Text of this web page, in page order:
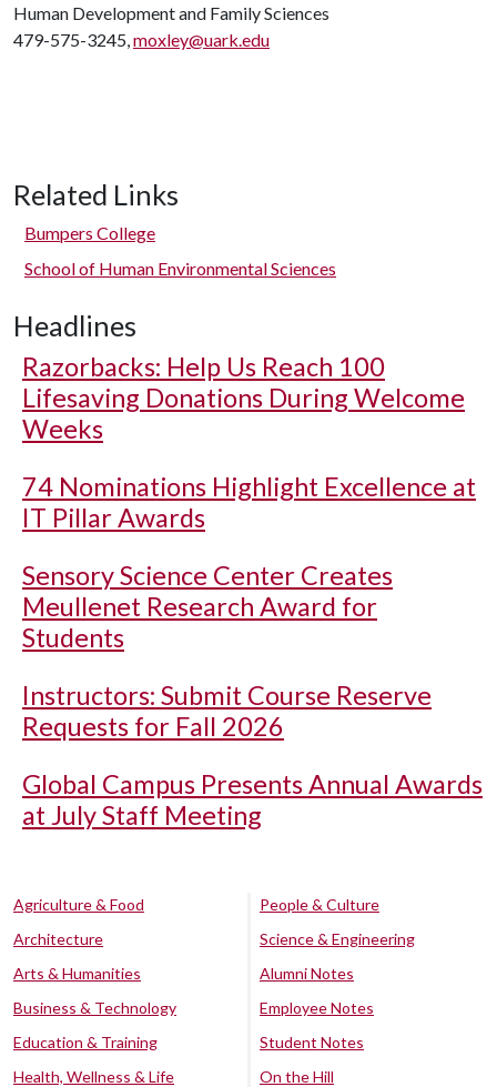
Human Development and Family Sciences
479-575-3245,moxley@uark.edu
Related Links
Bumpers College
School of Human Environmental Sciences
Headlines
Razorbacks: Help Us Reach 100
Lifesaving Donations During Welcome
Weeks
74 Nominations Highlight Excellence at
IT Pillar Awards
Sensory Science Center Creates
Meullenet Research Award for
Students
Instructors: Submit Course Reserve
Requests for Fall 2026
Global Campus Presents Annual Awards
at July Staff Meeting
Agriculture & Food
Architecture
Arts & Humanities
Business & Technology
Education & Training
Health, Wellness & Life
People & Culture
Science & Engineering
Alumni Notes
Employee Notes
Student Notes
On the Hill